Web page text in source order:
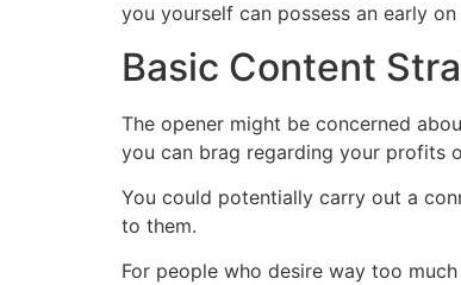
you yourself can possess an early
Basic Content
The opener might be concerned
you can brag regarding your profits
You could potentially carry out a
to them.
For people who desire way too